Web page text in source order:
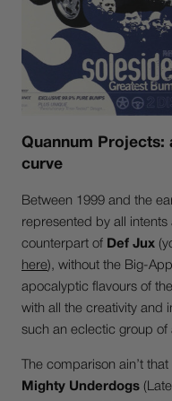
Quannum Projects:
curve
Between 1999 and the
represented by all
counterpart of Def Jux
here), without the Big-
apocalyptic flavours of
with all the creativity and
such an eclectic group of
The comparison ain’t
Mighty Underdogs